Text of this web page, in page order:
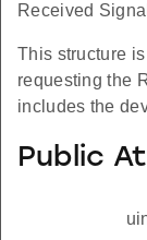
Received
This structure
requesting the
includes the
Public